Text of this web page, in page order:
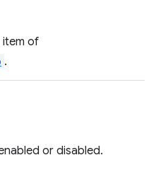
item of
.
or disabled.